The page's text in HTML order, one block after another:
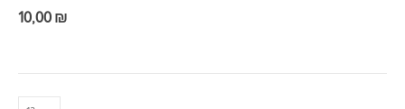
10,00 ₪